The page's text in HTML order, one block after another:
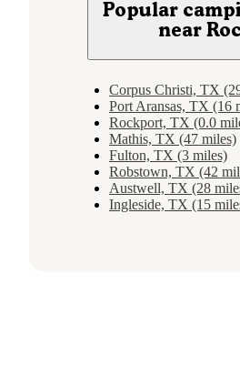
Popular
near
Corpus Christi, TX
Port Aransas, TX (16
Rockport, TX (0.0
Mathis, TX (47 miles)
Fulton, TX (3 miles)
Robstown, TX (42
Austwell, TX (28
Ingleside, TX (15